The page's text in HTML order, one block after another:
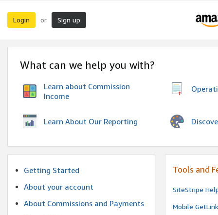
Login or Sign up
What can we help you with?
Learn about Commission
Income
Learn About Our Reporting
Getting Started
About your account
About Commissions and Payments
Tools and
SiteStripe
Mobile